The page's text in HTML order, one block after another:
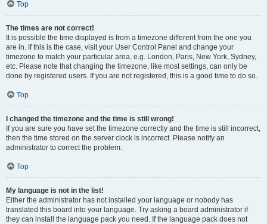
Top
The times are not correct!
It is possible the time displayed is from a timezone different from the one you
are in. If this is the case, visit your User Control Panel and change your
timezone to match your particular area, e.g. London, Paris, New York, Sydney,
etc. Please note that changing the timezone, like most settings, can only be
done by registered users. If you are not registered, this is a good time to do so.
Top
I changed the timezone and the time is still wrong!
If you are sure you have set the timezone correctly and the time is still incorrect,
then the time stored on the server clock is incorrect. Please notify an
administrator to correct the problem.
Top
My language is not in the list!
Either the administrator has not installed your language or nobody has
translated this board into your language. Try asking a board administrator if
they can install the language pack you need. If the language pack does not